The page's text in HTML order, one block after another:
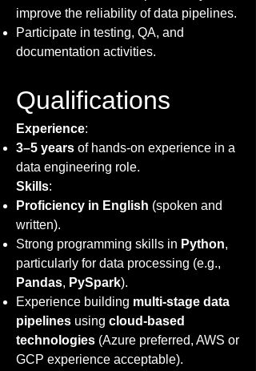
improve the reliability of data pipelines.
Participate in testing, QA, and
documentation activities.
Qualifications
Experience:
3–5 years of hands-on experience in a
data engineering role.
Skills:
Proficiency in English (spoken and
written).
Strong programming skills in Python,
particularly for data processing (e.g.,
Pandas, PySpark).
Experience building multi-stage data
pipelines using cloud-based
technologies (Azure preferred, AWS or
GCP experience acceptable).